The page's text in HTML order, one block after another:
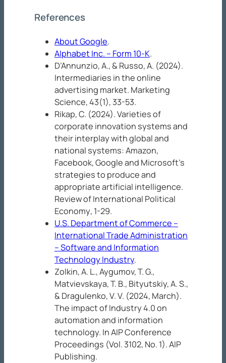
References
About Google.
Alphabet Inc. – Form 10-K.
D’Annunzio, A., & Russo, A. (2024).
Intermediaries in the online
advertising market. Marketing
Science, 43(1), 33-53.
Rikap, C. (2024). Varieties of
corporate innovation systems and
their interplay with global and
national systems: Amazon,
Facebook, Google and Microsoft’s
strategies to produce and
appropriate artificial intelligence.
Review of International Political
Economy, 1-29.
U.S. Department of Commerce –
International Trade Administration
– Software and Information
Technology Industry.
Zolkin, A. L., Aygumov, T. G.,
Matvievskaya, T. B., Bityutskiy, A. S.,
& Dragulenko, V. V. (2024, March).
The impact of Industry 4.0 on
automation and information
technology. InAIP Conference
Proceedings (Vol. 3102, No. 1). AIP
Publishing.